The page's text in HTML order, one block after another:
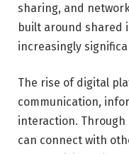
sharing, and
built around shared
increasingly
The rise of digital
communication,
interaction.
can connect with